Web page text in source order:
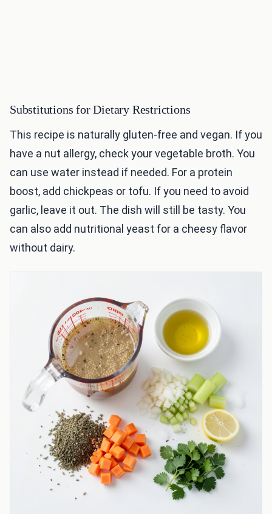
Substitutions for Dietary Restrictions
This recipe is naturally gluten-free and vegan. If you
have a nut allergy, check your vegetable broth. You
can use water instead if needed. For a protein
boost, add chickpeas or tofu. If you need to avoid
garlic, leave it out. The dish will still be tasty. You
can also add nutritional yeast for a cheesy flavor
without dairy.